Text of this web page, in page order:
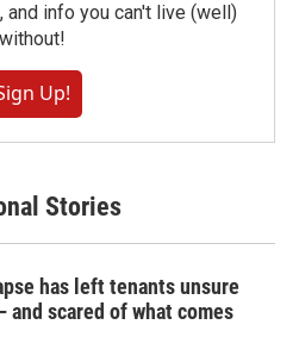
and info you can't live (well)
without!
Up!
Stories
has left tenants unsure
scared of what comes